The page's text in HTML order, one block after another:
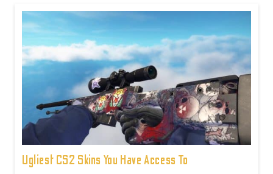
Ugliest CS2 Skins You Have Access To